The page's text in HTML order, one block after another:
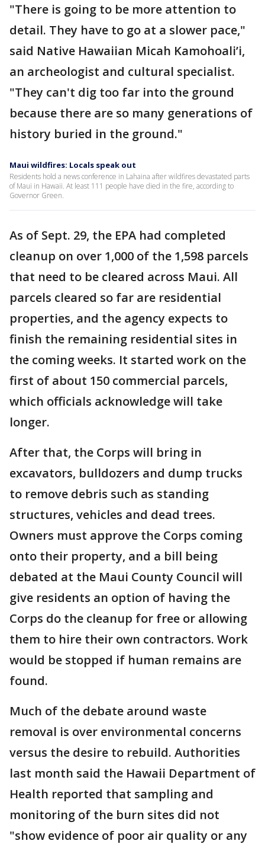
"There is going to be more attention to
detail. They have to go at a slower pace,"
said Native Hawaiian Micah Kamohoali’i,
an archeologist and cultural specialist.
"They can't dig too far into the ground
because there are so many generations of
history buried in the ground."
Maui wildfires: Locals speak out
Residents hold a news conference in Lahaina after wildfires devastated parts
of Maui in Hawaii. At least 111 people have died in the fire, according to
Governor Green.
As of Sept. 29, the EPA had completed
cleanup on over 1,000 of the 1,598 parcels
that need to be cleared across Maui. All
parcels cleared so far are residential
properties, and the agency expects to
finish the remaining residential sites in
the coming weeks. It started work on the
first of about 150 commercial parcels,
which officials acknowledge will take
longer.
After that, the Corps will bring in
excavators, bulldozers and dump trucks
to remove debris such as standing
structures, vehicles and dead trees.
Owners must approve the Corps coming
onto their property, and a bill being
debated at the Maui County Council will
give residents an option of having the
Corps do the cleanup for free or allowing
them to hire their own contractors. Work
would be stopped if human remains are
found.
Much of the debate around waste
removal is over environmental concerns
versus the desire to rebuild. Authorities
last month said the Hawaii Department of
Health reported that sampling and
monitoring of the burn sites did not
"show evidence of poor air quality or any